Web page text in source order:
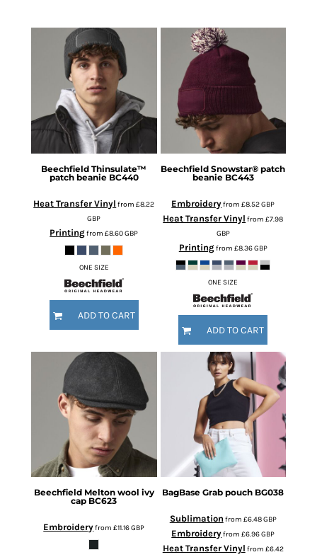
Beechfield Thinsulate™
patch beanie BC440
Heat Transfer Vinyl from£8.22
GBP
Printingfrom£8.60GBP
ONE SIZE
ADD TO CART
Beechfield Snowstar® patch
beanie BC443
Embroideryfrom£8.52GBP
Heat Transfer Vinyl from£7.98
GBP
Printingfrom £8.36GBP
ONE SIZE
ADD TO CART
Beechfield Melton wool ivy
cap BC623
Embroideryfrom£11.16GBP
BagBase Grab pouch BG038
Sublimation from £6.48GBP
Embroideryfrom£6.96GBP
Heat Transfer Vinyl from £6.42